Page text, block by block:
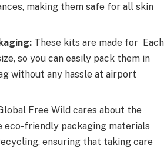
making them safe for all skin
These kits are made for
so you can easily pack them in
without any hassle at airport
Free Wild cares about the
eco-friendly packaging materials
ensuring that taking care